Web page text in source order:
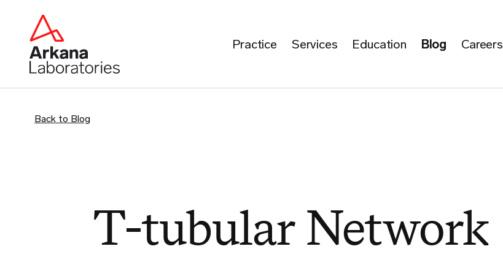
Practice Services Education Blog Careers
Back to Blog
T-tubular Network